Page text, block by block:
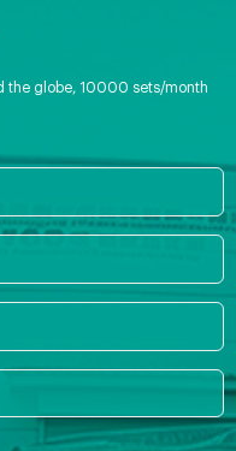
the globe, 10000 sets/month